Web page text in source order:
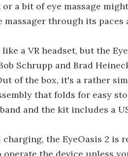
or a bit of eye massage
massager through its paces
a VR headset, but the
Schrupp and Brad
of the box, it's a rather
that folds for easy
and the kit includes a
the EyeOasis 2 is